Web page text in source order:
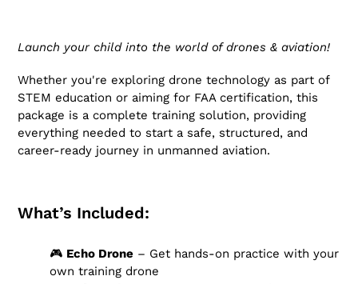
Launch your child into the world of drones & aviation!
Whether you're exploring drone technology as part of
STEM education or aiming for FAA certification, this
package is a complete training solution, providing
everything needed to start a safe, structured, and
career-ready journey in unmanned aviation.
What’s Included:
🎮 Echo Drone – Get hands-on practice with your
own training drone